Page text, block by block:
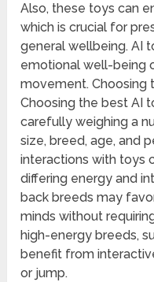
Also, these toys can
which is crucial for
general wellbeing. AI
emotional well-being
movement. Choosing
Choosing the best AI
carefully weighing a
size, breed, age, and
interactions with toys
differing energy and
back breeds may
minds without
high-energy breeds,
benefit from
or jump.